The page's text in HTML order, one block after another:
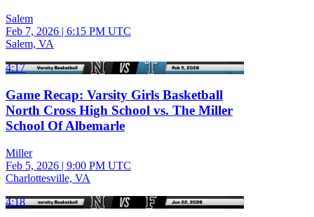
Salem
Feb 7, 2026 | 6:15 PM UTC
Salem, VA
4:17
Game Recap: Varsity Girls Basketball
North Cross High School vs. The Miller
School Of Albemarle
Miller
Feb 5, 2026 | 9:00 PM UTC
Charlottesville, VA
4:18